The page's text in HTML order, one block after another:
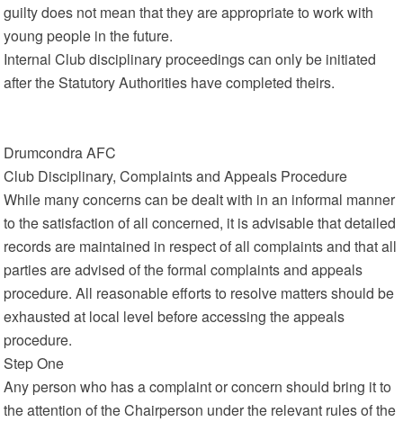
guilty does not mean that they are appropriate to work with
young people in the future.
Internal Club disciplinary proceedings can only be initiated
after the Statutory Authorities have completed theirs.
Drumcondra AFC
Club Disciplinary, Complaints and Appeals Procedure
While many concerns can be dealt with in an informal manner
to the satisfaction of all concerned, it is advisable that detailed
records are maintained in respect of all complaints and that all
parties are advised of the formal complaints and appeals
procedure. All reasonable efforts to resolve matters should be
exhausted at local level before accessing the appeals
procedure.
Step One
Any person who has a complaint or concern should bring it to
the attention of the Chairperson under the relevant rules of the